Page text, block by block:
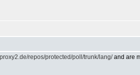
repos/protected/poll/trunk/lang/and are